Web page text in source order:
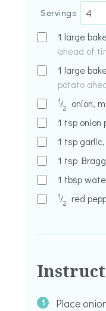
Servings
1 large
ahead of
1 large
potato
1⁄2
onion,
1 tsp onion
1 tsp
1 tsp
1 tbsp
1⁄2 red
Place